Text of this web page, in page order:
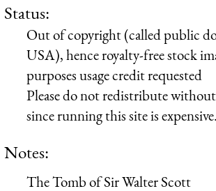
Status:
Out of copyright (called public
USA), hence royalty-free stock
purposes usage credit requested
Please do not redistribute
since running this site is expensive.
Notes:
The Tomb of Sir Walter Scott